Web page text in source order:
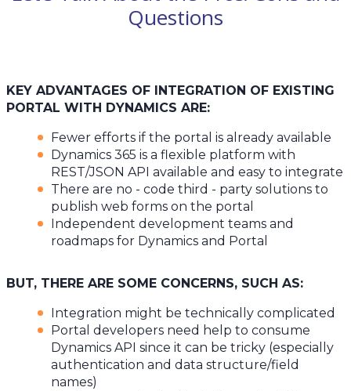
Questions
KEY ADVANTAGES OF INTEGRATION OF EXISTING
PORTAL WITH DYNAMICS ARE:
Fewer efforts if the portal is already available
Dynamics 365 is a flexible platform with
REST/JSON API available and easy to integrate
There are no - code third - party solutions to
publish web forms on the portal
Independent development teams and
roadmaps for Dynamics and Portal
BUT, THERE ARE SOME CONCERNS, SUCH AS:
Integration might be technically complicated
Portal developers need help to consume
Dynamics API since it can be tricky (especially
authentication and data structure/field
names)